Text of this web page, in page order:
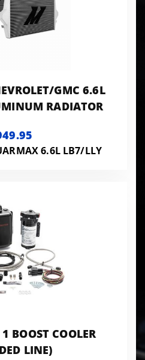
GMC 6.6L
RADIATOR
6.6L LB7/LLY
BOOST COOLER
LINE)